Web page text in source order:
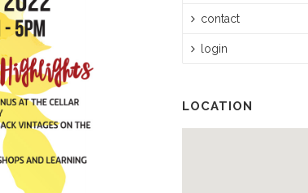
contact
login
LOCATION